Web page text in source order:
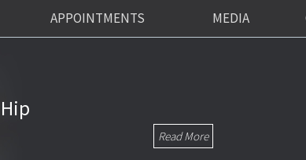
APPOINTMENTS MEDIA
Hip
Read More